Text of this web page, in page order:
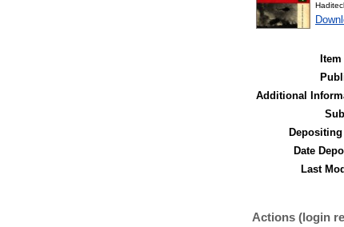
Additional
Depositing
Date
Last
Actions (login